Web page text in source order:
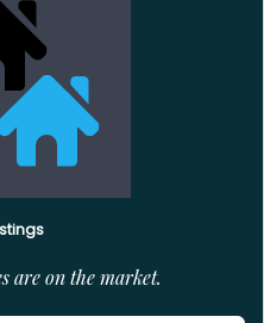
are on the market.